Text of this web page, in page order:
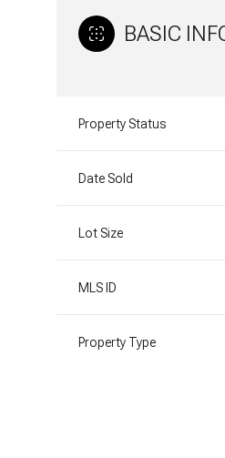
BASIC
Property Status
Date Sold
Lot Size
MLS ID
Property Type